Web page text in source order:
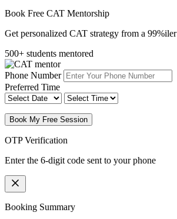
Book Free CAT Mentorship
Get personalized CAT strategy from a 99%iler
500+ students mentored
Phone Number
Preferred Time
Book My Free Session
OTP Verification
Enter the 6-digit code sent to your phone
Booking Summary